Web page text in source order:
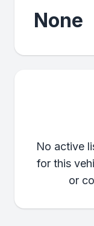
None
No active
for this
or